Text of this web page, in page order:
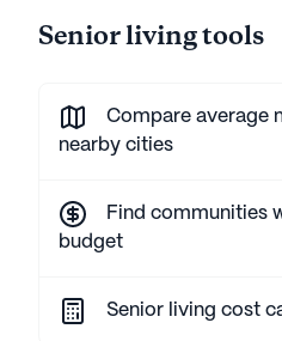
Senior living tools
Compare average
nearby cities
Find communities
budget
Senior living cost